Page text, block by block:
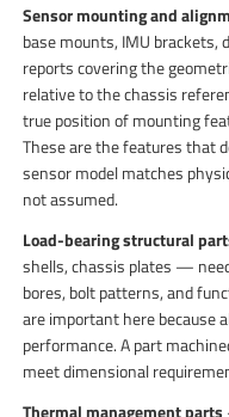
Sensor mounting and
base mounts, IMU
reports covering the
relative to the chassis
true position of mounting
These are the features that
sensor model matches
not assumed.
Load-bearing structural
shells, chassis plates —
bores, bolt patterns, and
are important here because
performance. A part
meet dimensional
Thermal management parts